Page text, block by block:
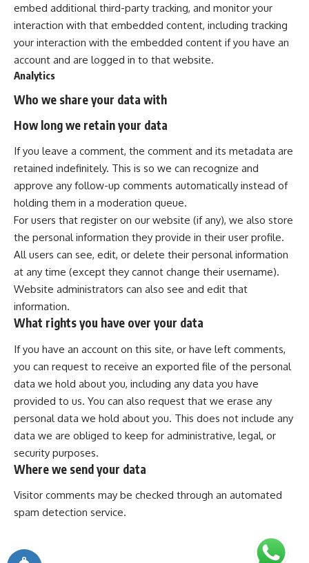
embed additional third-party tracking, and monitor your
interaction with that embedded content, including tracking
your interaction with the embedded content if you have an
account and are logged in to that website.
Analytics
Who we share your data with
How long we retain your data
If you leave a comment, the comment and its metadata are
retained indefinitely. This is so we can recognize and
approve any follow-up comments automatically instead of
holding them in a moderation queue.
For users that register on our website (if any), we also store
the personal information they provide in their user profile.
All users can see, edit, or delete their personal information
at any time (except they cannot change their username).
Website administrators can also see and edit that
information.
What rights you have over your data
If you have an account on this site, or have left comments,
you can request to receive an exported file of the personal
data we hold about you, including any data you have
provided to us. You can also request that we erase any
personal data we hold about you. This does not include any
data we are obliged to keep for administrative, legal, or
security purposes.
Where we send your data
Visitor comments may be checked through an automated
spam detection service.